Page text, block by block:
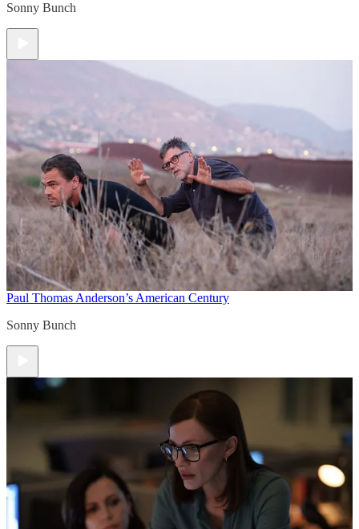
Sonny Bunch
Paul Thomas Anderson’s American Century
Sonny Bunch